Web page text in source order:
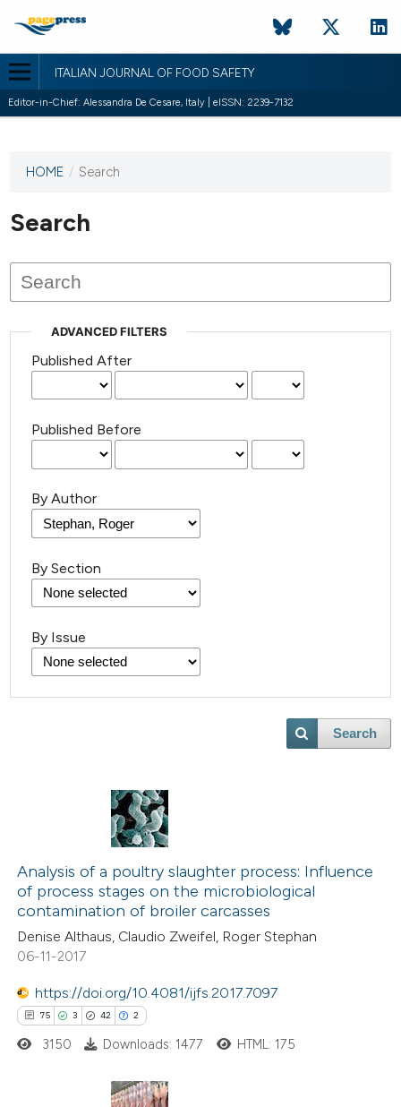
ITALIAN JOURNAL OF FOOD SAFETY
Editor-in-Chief: Alessandra De Cesare, Italy | eISSN: 2239-7132
This
has not
published
issues.
HOME / Search
Search
ADVANCED FILTERS
Published After
Published Before
By Author
By Section
By Issue
Search
Analysis of a poultry slaughter process: Influence
of process stages on the microbiological
contamination of broiler carcasses
Denise Althaus, Claudio Zweifel, Roger Stephan
06-11-2017
https://doi.org/10.4081/ijfs.2017.7097
75 3 42 2
3150 Downloads: 1477 HTML: 175